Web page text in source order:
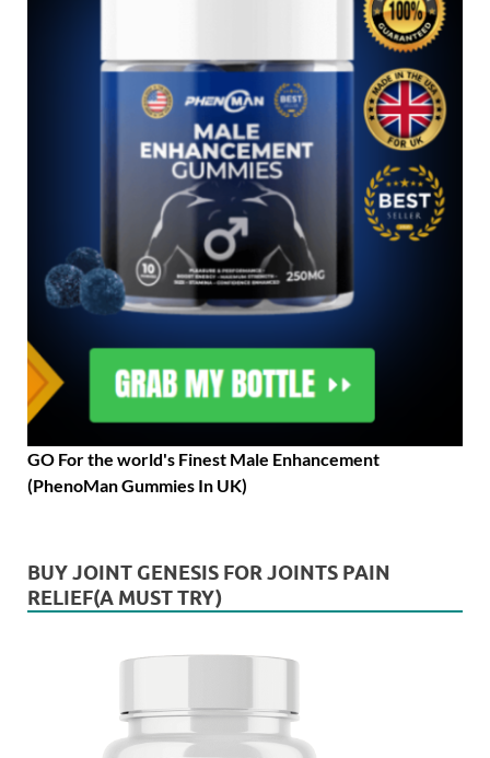
GO For the world's Finest Male Enhancement
(PhenoMan Gummies In UK)
BUY JOINT GENESIS FOR JOINTS PAIN
RELIEF(A MUST TRY)